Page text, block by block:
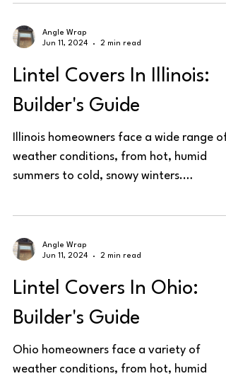
Angle Wrap
Jun 11, 2024
2 min read
Lintel Covers In Illinois:
Builder's Guide
Illinois homeowners face a wide range of
weather conditions, from hot, humid
summers to cold, snowy winters.
Angle Wrap
Jun 11, 2024
2 min read
Lintel Covers In Ohio:
Builder's Guide
Ohio homeowners face a variety of
weather conditions, from hot, humid